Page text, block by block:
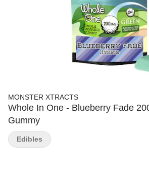
MONSTER XTRACTS
Whole In One - Blueberry Fade
Gummy
Edibles